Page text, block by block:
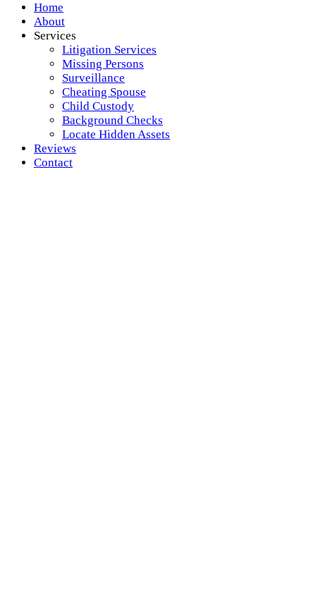
Home
About
Services
Litigation Services
Missing Persons
Surveillance
Cheating Spouse
Child Custody
Background Checks
Locate Hidden Assets
Reviews
Contact